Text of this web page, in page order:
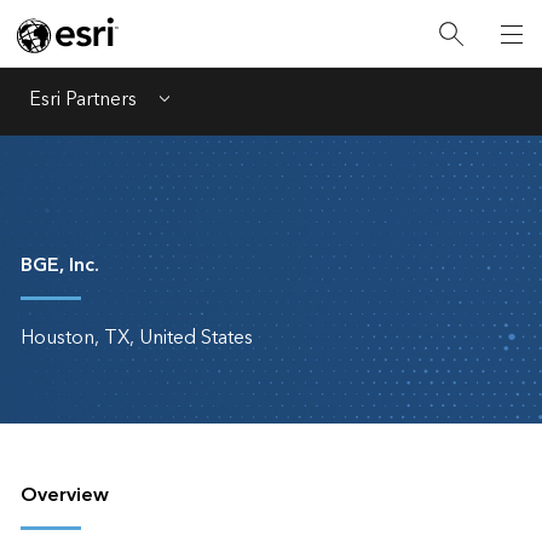
Esri Partners Menu
BGE, Inc.
Houston, TX, United States
Overview